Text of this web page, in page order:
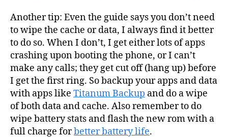
Another tip: Even the guide says you don’t need
to wipe the cache or data, I always find it better
to do so. When I don’t, I get either lots of apps
crashing upon booting the phone, or I can’t
make any calls; they get cut off (hang up) before
I get the first ring. So backup your apps and data
with apps like Titanum Backup and do a wipe
of both data and cache. Also remember to do
wipe battery stats and flash the new rom with a
full charge forbetter battery life.